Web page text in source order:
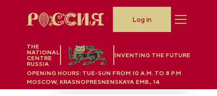
THE
NATIONAL
CENTRE
RUSSIA
INVENTING THE FUTURE
OPENING HOURS: TUE-SUN FROM 10 A.M. TO 8 P.M
MOSCOW, KRASNOPRESNENSKAYA EMB., 14
Log in